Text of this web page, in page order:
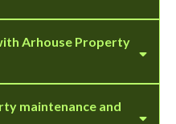
Arhouse Property
maintenance and